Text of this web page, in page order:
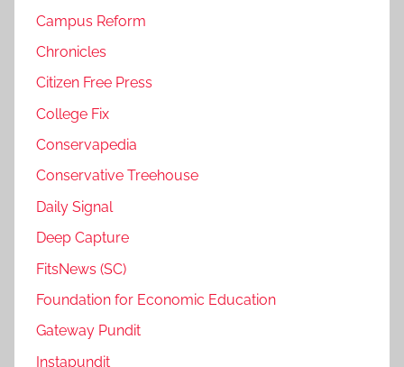
Campus Reform
Chronicles
Citizen Free Press
College Fix
Conservapedia
Conservative Treehouse
Daily Signal
Deep Capture
FitsNews (SC)
Foundation for Economic Education
Gateway Pundit
Instapundit